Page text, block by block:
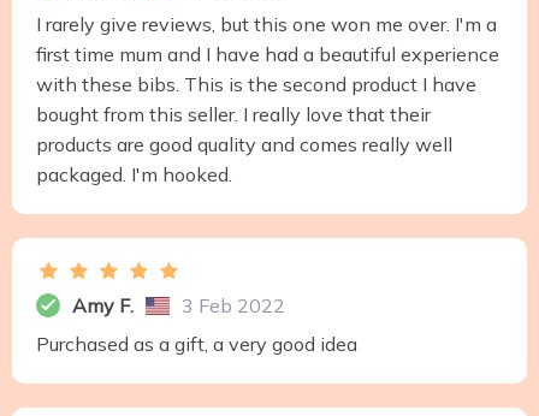
I rarely give reviews, but this one won me over. I'm a
first time mum and I have had a beautiful experience
with these bibs. This is the second product I have
bought from this seller. I really love that their
products are good quality and comes really well
packaged. I'm hooked.
Amy F.
3 Feb 2022
Purchased as a gift, a very good idea